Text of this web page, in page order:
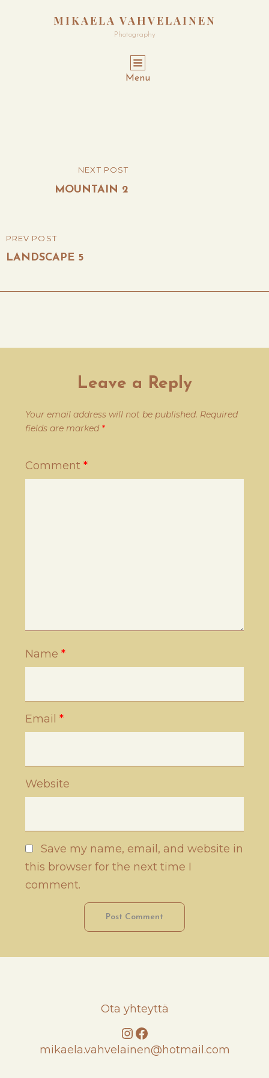
MIKAELA VAHVELAINEN
Photography
Menu
navigation
PREVIOUS
POST
PREV POST
LANDSCAPE 5
NEXT POST
MOUNTAIN 2
Leave a Reply
Your email address will not be published. Required
fields are marked *
Comment *
Name *
Email *
Website
Save my name, email, and website in
this browser for the next time I
comment.
Ota yhteyttä
Instagram
Facebook
mikaela.vahvelainen@hotmail.com